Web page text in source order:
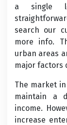
a single
search our
more info.
urban areas
major factors
The market
maintain a
income.
increase